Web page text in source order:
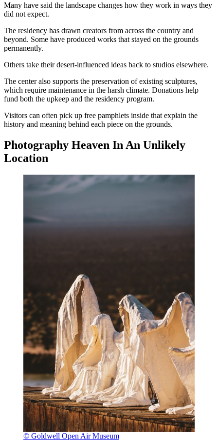
Many have said the landscape changes how they work in ways they
did not expect.
The residency has drawn creators from across the country and
beyond. Some have produced works that stayed on the grounds
permanently.
Others take their desert-influenced ideas back to studios elsewhere.
The center also supports the preservation of existing sculptures,
which require maintenance in the harsh climate. Donations help
fund both the upkeep and the residency program.
Visitors can often pick up free pamphlets inside that explain the
history and meaning behind each piece on the grounds.
Photography Heaven In An Unlikely
Location
© Goldwell Open Air Museum